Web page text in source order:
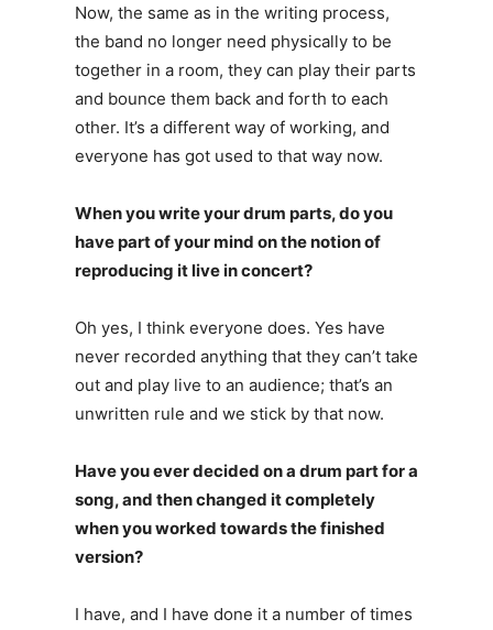
Now, the same as in the writing process,
the band no longer need physically to be
together in a room, they can play their parts
and bounce them back and forth to each
other. It’s a different way of working, and
everyone has got used to that way now.
When you write your drum parts, do you
have part of your mind on the notion of
reproducing it live in concert?
Oh yes, I think everyone does. Yes have
never recorded anything that they can’t take
out and play live to an audience; that’s an
unwritten rule and we stick by that now.
Have you ever decided on a drum part for a
song, and then changed it completely
when you worked towards the finished
version?
I have, and I have done it a number of times